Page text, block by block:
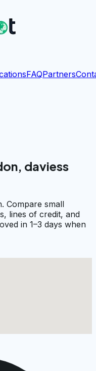
FAQPartners
daviess
Compare small
lines of credit, and
in 1–3 days when